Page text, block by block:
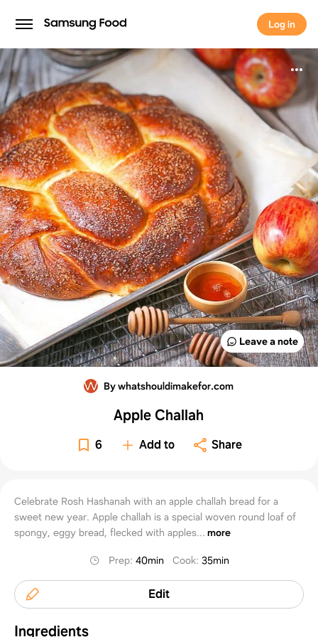
Log in
Log in
Leave a note
By whatshouldimakefor.com
Apple Challah
6 Add to Share
Celebrate Rosh Hashanah with an apple challah bread for a
sweet new year. Apple challah is a special woven round loaf of
spongy, eggy bread, flecked with apples... more
Prep: 40min Cook: 35min
Edit
Ingredients